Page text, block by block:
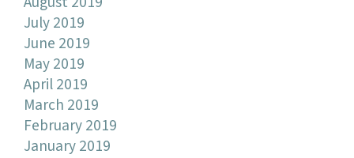
July 2019
June 2019
May 2019
April 2019
March 2019
February 2019
January 2019